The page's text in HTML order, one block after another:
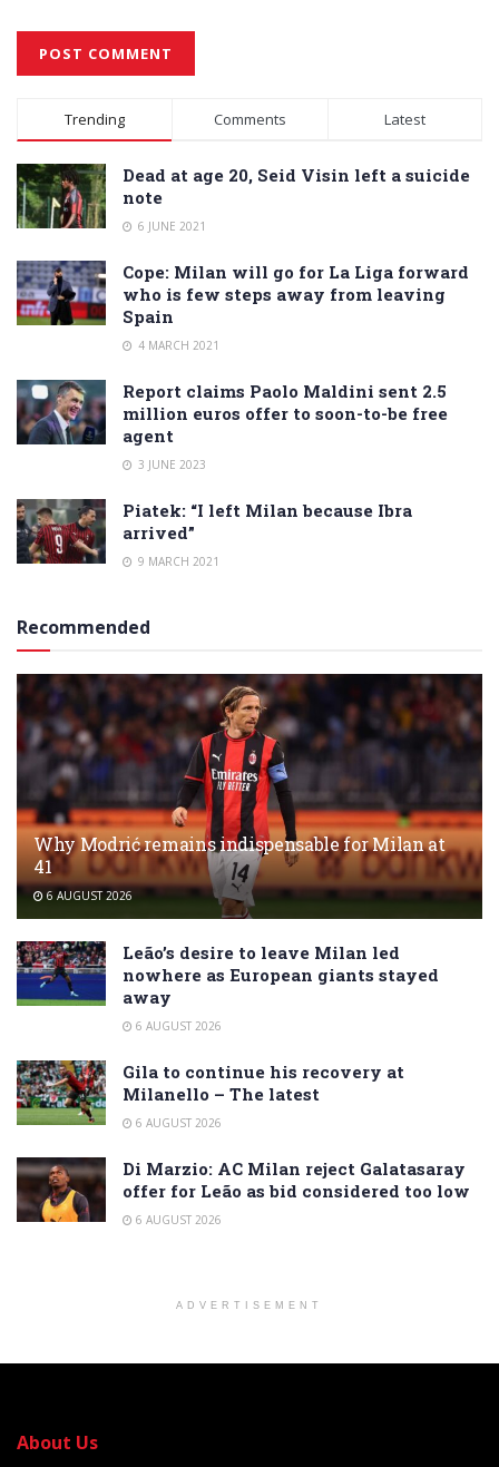
Alternative:
Trending Comments Latest
Dead at age 20, Seid Visin left a suicide
note
6 JUNE 2021
Cope: Milan will go for La Liga forward
who is few steps away from leaving
Spain
4 MARCH 2021
Report claims Paolo Maldini sent 2.5
million euros offer to soon-to-be free
agent
3 JUNE 2023
Piatek: “I left Milan because Ibra
arrived”
9 MARCH 2021
Recommended
Why Modrić remains indispensable for Milan at
41
6 AUGUST 2026
Leão’s desire to leave Milan led
nowhere as European giants stayed
away
6 AUGUST 2026
Gila to continue his recovery at
Milanello – The latest
6 AUGUST 2026
Di Marzio: AC Milan reject Galatasaray
offer for Leão as bid considered too low
6 AUGUST 2026
ADVERTISEMENT
About Us